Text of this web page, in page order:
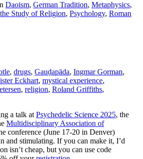
Daoism, German Tradition, Metaphysics,
Study of Religion, Psychology, Roman
, drugs, Gauḍapāda, Ingmar Gorman,
Eckhart, mystical experience,
, religion, Roland Griffiths,
a talk at Psychedelic Science 2025, the
Multidisciplinary Association of
conference (June 17-20 in Denver)
and stimulating. If you can make it, I’d
isn’t cheap, but you can use code